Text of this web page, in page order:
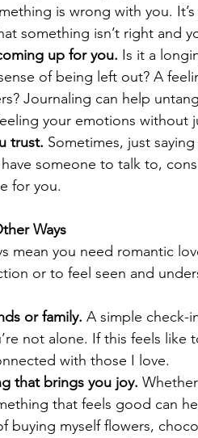
is wrong with you.
something isn’t right and
up for you. Is it a
of being left out? A
Journaling can help
your emotions without
trust. Sometimes, just
someone to talk to,
for you.
Ways
mean you need romantic
or to feel seen and
or family. A simple check-
not alone. If this feels
with those I love.
that brings you joy.
that feels good can
buying myself flowers,